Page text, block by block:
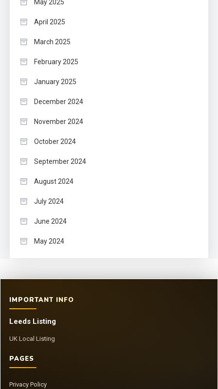
May 2025
April 2025
March 2025
February 2025
January 2025
December 2024
November 2024
October 2024
September 2024
August 2024
July 2024
June 2024
May 2024
IMPORTANT INFO
Leeds Listing
UK Local Listing
PAGES
Privacy Policy